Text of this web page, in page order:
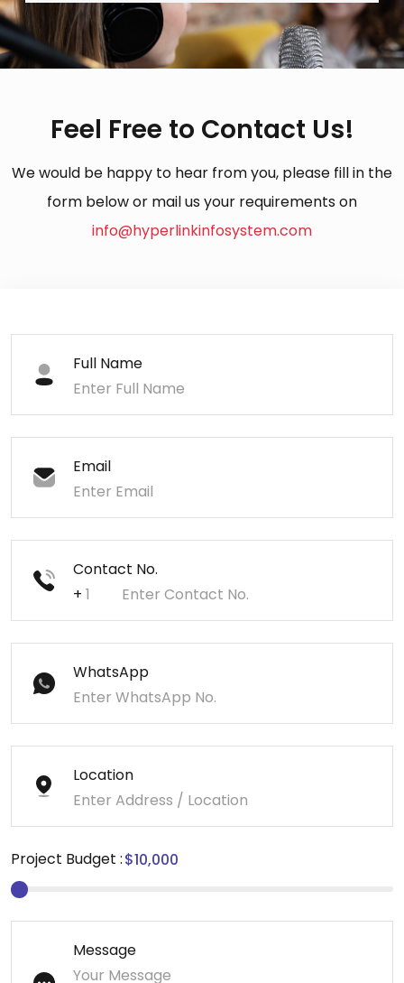
Feel Free to Contact Us!
We would be happy to hear from you, please fill in the
form below or mail us your requirements on
info@hyperlinkinfosystem.com
Full Name
Email
Contact No.
+
WhatsApp
Location
Project Budget :
Message